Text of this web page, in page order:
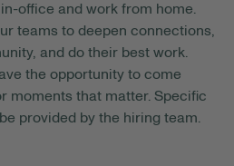
office and work from home.
teams to deepen connections,
and do their best work.
the opportunity to come
moments that matter. Specific
provided by the hiring team.